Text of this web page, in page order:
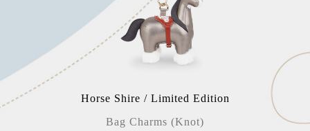
Horse Shire / Limited Edition
Bag Charms (Knot)